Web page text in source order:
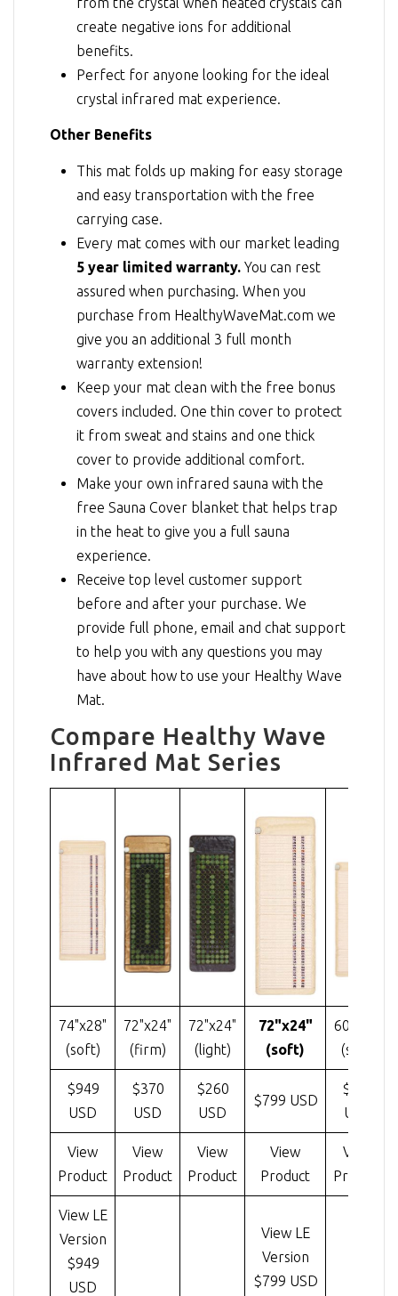
create negative ions for additional
benefits.
Perfect for anyone looking for the ideal
crystal infrared mat experience.
Other Benefits
This mat folds up making for easy storage
and easy transportation with the free
carrying case.
Every mat comes with our market leading
5 year limited warranty. You can rest
assured when purchasing. When you
purchase from HealthyWaveMat.com we
give you an additional 3 full month
warranty extension!
Keep your mat clean with the free bonus
covers included. One thin cover to protect
it from sweat and stains and one thick
cover to provide additional comfort.
Make your own infrared sauna with the
free Sauna Cover blanket that helps trap
in the heat to give you a full sauna
experience.
Receive top level customer support
before and after your purchase. We
provide full phone, email and chat support
to help you with any questions you may
have about how to use your Healthy Wave
Mat.
Compare Healthy Wave
Infrared Mat Series
74"x28"
(soft)
72"x24"
(firm)
72"x24"
(light)
72"x24"
(soft)
60"x24"
(soft)
$949
USD
$370
USD
$260
USD
$799 USD
$585
USD
View
Product
View
Product
View
Product
View
Product
View
Product
View LE
Version
$949
USD
View LE
Version
$799 USD